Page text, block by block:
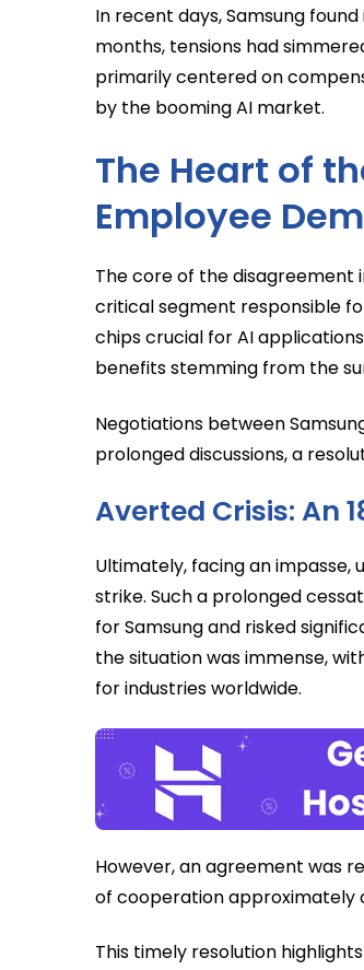
In recent days, Samsung
months, tensions had
primarily centered on
by the booming AI market.
The Heart of
Employee
The core of the disagreement
critical segment responsible
chips crucial for AI
benefits stemming from the
Negotiations between
prolonged discussions, a
Averted Crisis: An
Ultimately, facing an
strike. Such a prolonged
for Samsung and risked
the situation was immense,
for industries worldwide.
However, an agreement was
of cooperation approximately
This timely resolution